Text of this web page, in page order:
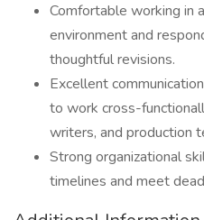
Comfortable working in
environment and
thoughtful revisions.
Excellent
to work cross-
writers, and production
Strong organizational
timelines and meet